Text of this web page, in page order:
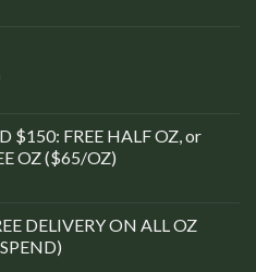
$150: FREE HALF OZ, or
OZ ($65/OZ)
DELIVERY ON ALL OZ